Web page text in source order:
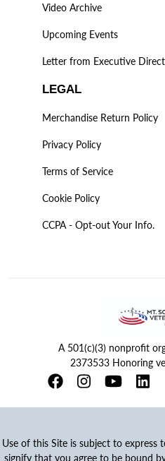
Video Archive
Upcoming Events
Letter from Executive
LEGAL
Merchandise Return Policy
Privacy Policy
Terms of Service
Cookie Policy
CCPA - Opt-out Your Info.
A 501(c)(3) nonprofit
2373533 Honoring
Use of this Site is subject to express
signify that you agree to be bound